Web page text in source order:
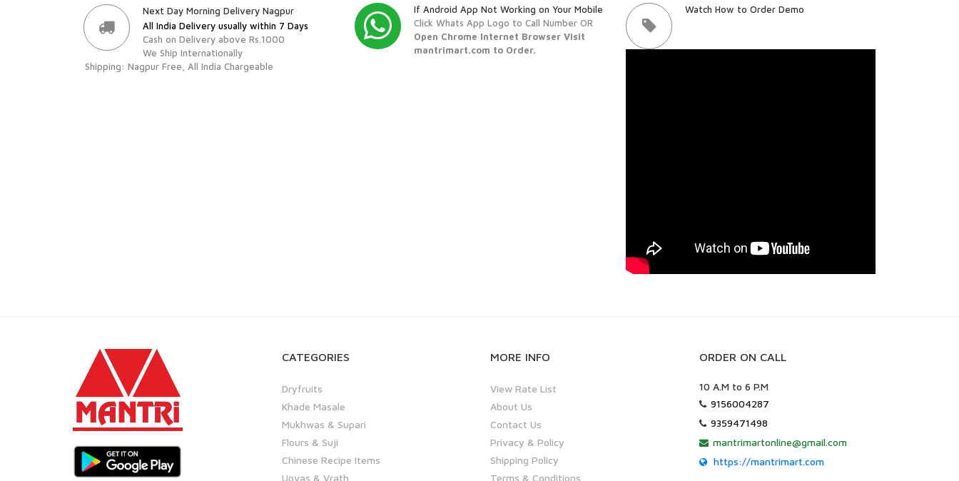
Next Day Morning Delivery Nagpur
All India Delivery usually within 7 Days
Cash on Delivery above Rs.1000
We Ship Internationally
Shipping: Nagpur Free, All India Chargeable
If Android App Not Working on Your Mobile
Click Whats App Logo to Call Number OR
Open Chrome Internet Browser Visit
mantrimart.com to Order.
Watch How to Order Demo
CATEGORIES
Dryfruits
Khade Masale
Mukhwas & Supari
Flours & Suji
Chinese Recipe Items
Upvas & Vrath
MORE INFO
View Rate List
About Us
Contact Us
Privacy & Policy
Shipping Policy
Terms & Conditions
ORDER ON CALL
10 A.M to 6 P.M
9156004287
9359471498
mantrimartonline@gmail.com
https://mantrimart.com